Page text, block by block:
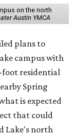
on the north
Austin YMCA
plans to
campus with
foot residential
Spring
is expected
that could
Lake's north